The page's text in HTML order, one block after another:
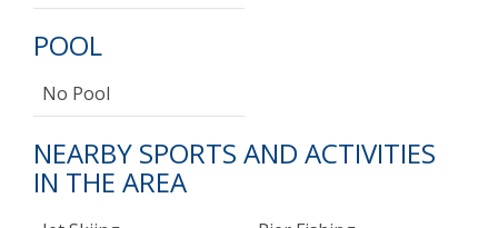
POOL
No Pool
NEARBY SPORTS AND ACTIVITIES
IN THE AREA